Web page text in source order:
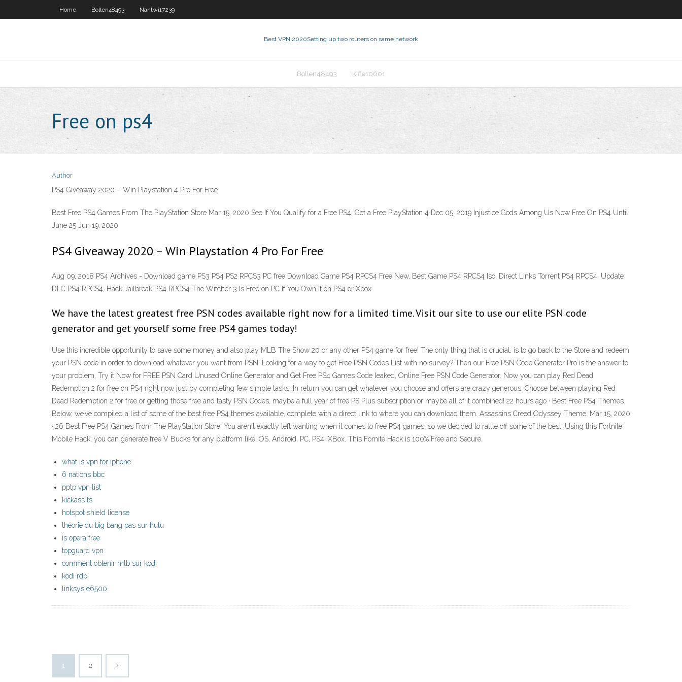
Home Bollen48493 Nantwi17239
Best VPN 2020Setting up two routers on same network
Bollen48493 Kiffe10601
Free on ps4
Author
PS4 Giveaway 2020 – Win Playstation 4 Pro For Free
Best Free PS4 Games From The PlayStation Store Mar 15, 2020 See If You Qualify for a Free PS4, Get a Free PlayStation 4 Dec 05, 2019 Injustice Gods Among Us Now Free On PS4 Until
June 25 Jun 19, 2020
PS4 Giveaway 2020 – Win Playstation 4 Pro For Free
Aug 09, 2018 PS4 Archives - Download game PS3 PS4 PS2 RPCS3 PC free Download Game PS4 RPCS4 Free New, Best Game PS4 RPCS4 Iso, Direct Links Torrent PS4 RPCS4, Update
DLC PS4 RPCS4, Hack Jailbreak PS4 RPCS4 The Witcher 3 Is Free on PC If You Own It on PS4 or Xbox
We have the latest greatest free PSN codes available right now for a limited time. Visit our site to use our elite PSN code
generator and get yourself some free PS4 games today!
Use this incredible opportunity to save some money and also play MLB The Show 20 or any other PS4 game for free! The only thing that is crucial, is to go back to the Store and redeem
your PSN code in order to download whatever you want from PSN. Looking for a way to get Free PSN Codes List with no survey? Then our Free PSN Code Generator Pro is the answer to
your problem, Try it Now for FREE PSN Card Unused Online Generator and Get Free PS4 Games Code leaked, Online Free PSN Code Generator. Now you can play Red Dead
Redemption 2 for free on PS4 right now just by completing few simple tasks. In return you can get whatever you choose and offers are crazy generous. Choose between playing Red
Dead Redemption 2 for free or getting those free and tasty PSN Codes, maybe a full year of free PS Plus subscription or maybe all of it combined! 22 hours ago · Best Free PS4 Themes.
Below, we’ve compiled a list of some of the best free PS4 themes available, complete with a direct link to where you can download them. Assassins Creed Odyssey Theme. Mar 15, 2020
· 26 Best Free PS4 Games From The PlayStation Store. You aren't exactly left wanting when it comes to free PS4 games, so we decided to rattle off some of the best. Using this Fortnite
Mobile Hack, you can generate free V Bucks for any platform like iOS, Android, PC, PS4, XBox. This Fornite Hack is 100% Free and Secure.
what is vpn for iphone
6 nations bbc
pptp vpn list
kickass ts
hotspot shield license
théorie du big bang pas sur hulu
is opera free
topguard vpn
comment obtenir mlb sur kodi
kodi rdp
linksys e6500
1 2